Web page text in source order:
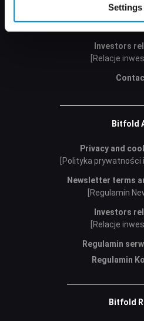
Settings
Public
Investors
[Relacje
Bitfold
Privacy and
[Polityka prywatności
Newsletter terms
[Regulamin
Investors
[Relacje
Regulamin
Regulamin
Bitfold